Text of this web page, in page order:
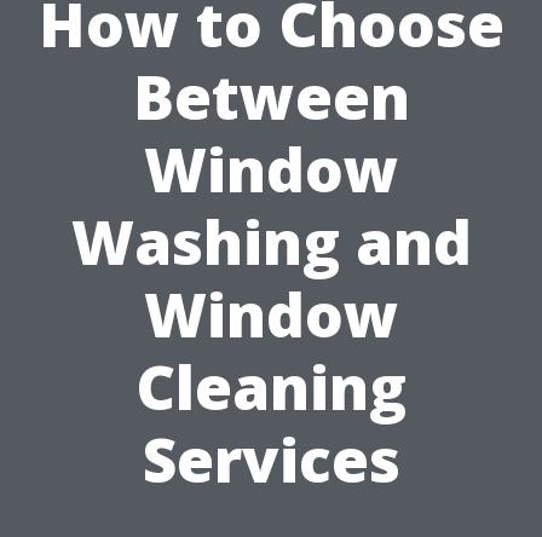
How to Choose
Between
Window
Washing and
Window
Cleaning
Services